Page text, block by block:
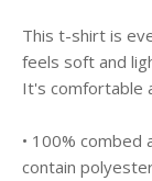
This t-shirt is
feels soft and
It's comfortable
• 100%
contain